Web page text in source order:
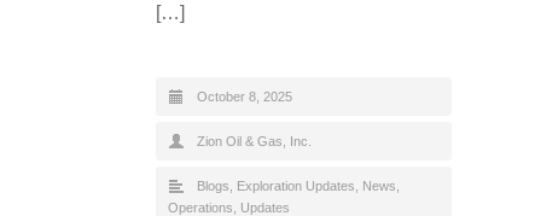
[…]
October 8, 2025
Zion Oil & Gas, Inc.
Blogs Exploration Updates News
Operations
Updates